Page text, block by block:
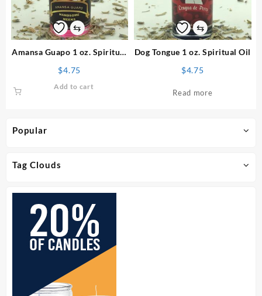
Popular
Tag Clouds
⇆
Amansa Guapo 1 oz. Spiritual
$4.75
Add to cart
⇆
Dog Tongue 1 oz. Spiritual Oil
$4.75
Read more